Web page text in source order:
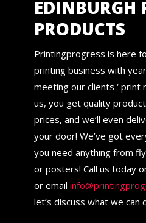
EDINBURGH
PRODUCTS
Printingprogress is here
printing business with
meeting our clients ‘ print
us, you get quality
prices, and we’ll even
your door! We’ve got
you need anything from
or posters! Call us today
or email
let’s discuss what we can